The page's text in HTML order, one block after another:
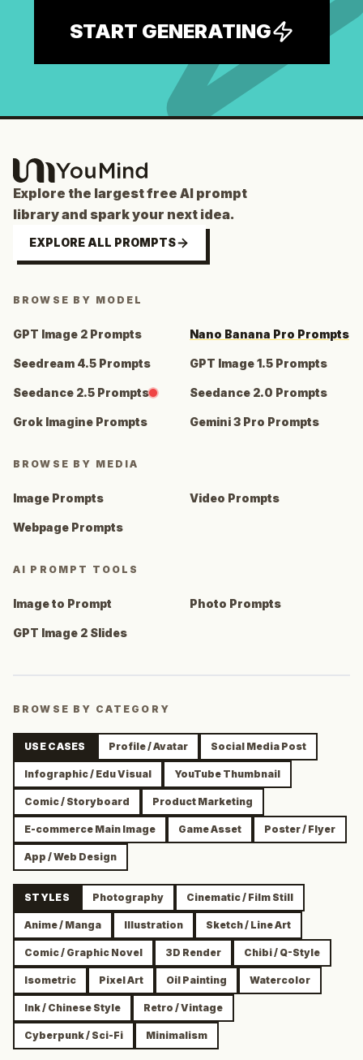
START GENERATING
Explore the largest free AI prompt
library and spark your next idea.
EXPLORE ALL PROMPTS
BROWSE BY MODEL
GPT Image 2 Prompts Nano Banana Pro Prompts
Seedream 4.5 Prompts GPT Image 1.5 Prompts
Seedance 2.5 Prompts Seedance 2.0 Prompts
Grok Imagine Prompts Gemini 3 Pro Prompts
BROWSE BY MEDIA
Image Prompts Video Prompts
Webpage Prompts
AI PROMPT TOOLS
Image to Prompt Photo Prompts
GPT Image 2 Slides
BROWSE BY CATEGORY
USE CASES Profile / Avatar Social Media Post
Infographic / Edu Visual YouTube Thumbnail
Comic / Storyboard Product Marketing
E-commerce Main Image Game Asset Poster / Flyer
App / Web Design
STYLES Photography Cinematic / Film Still
Anime / Manga Illustration Sketch / Line Art
Comic / Graphic Novel 3D Render Chibi / Q-Style
Isometric Pixel Art Oil Painting Watercolor
Ink / Chinese Style Retro / Vintage
Cyberpunk / Sci-Fi Minimalism